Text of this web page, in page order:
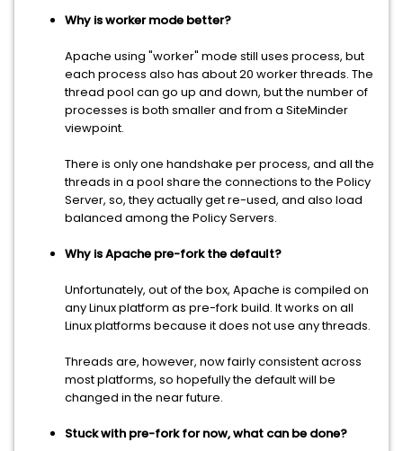
Why is worker mode better?
Apache using "worker" mode still uses process, but
each process also has about 20 worker threads. The
thread pool can go up and down, but the number of
processes is both smaller and from a SiteMinder
viewpoint.
There is only one handshake per process, and all the
threads in a pool share the connections to the Policy
Server, so, they actually get re-used, and also load
balanced among the Policy Servers.
Why is Apache pre-fork the default?
Unfortunately, out of the box, Apache is compiled on
any Linux platform as pre-fork build. It works on all
Linux platforms because it does not use any threads.
Threads are, however, now fairly consistent across
most platforms, so hopefully the default will be
changed in the near future.
Stuck with pre-fork for now, what can be done?